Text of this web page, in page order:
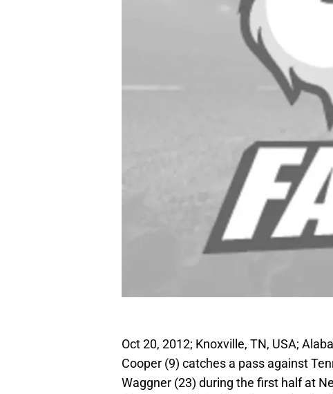
Oct 20, 2012; Knoxville, TN, USA;
Cooper (9) catches a pass against
Waggner (23) during the first half at